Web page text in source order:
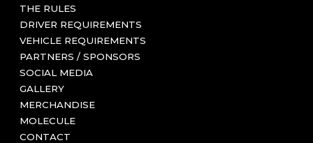
THE RULES
DRIVER REQUIREMENTS
VEHICLE REQUIREMENTS
PARTNERS / SPONSORS
SOCIAL MEDIA
GALLERY
MERCHANDISE
MOLECULE
CONTACT